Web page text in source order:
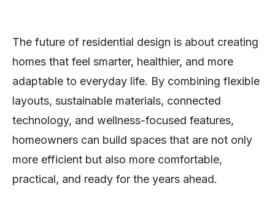
The future of residential design is about creating
homes that feel smarter, healthier, and more
adaptable to everyday life. By combining flexible
layouts, sustainable materials, connected
technology, and wellness-focused features,
homeowners can build spaces that are not only
more efficient but also more comfortable,
practical, and ready for the years ahead.